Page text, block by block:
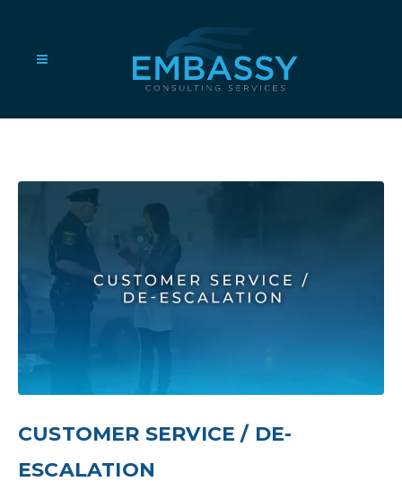
CUSTOMER SERVICE / DE-
ESCALATION